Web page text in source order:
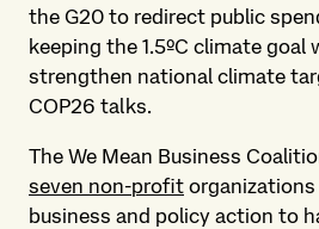
the G20 to redirect public
keeping the 1.5ºC climate
strengthen national climate
COP26 talks.
The We Mean Business
seven non-profit
business and policy action to